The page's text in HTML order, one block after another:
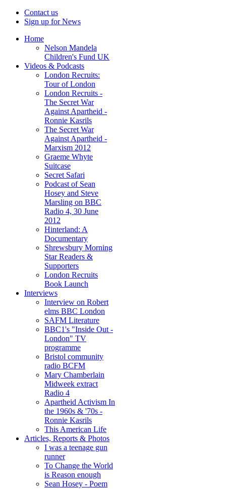
Contact us
Sign up for News
Home
Nelson Mandela
Children's Fund UK
Videos & Podcasts
London Recruits:
Tour of London
London Recruits -
The Secret War
Against Apartheid -
Ronnie Kasrils
The Secret War
Against Apartheid -
Marxism 2012
Graeme Whyte
Suitcase
Secret Safari
Podcast of Sean
Hosey and Steve
Marsling on BBC
Radio 4, 30 June
2012
Hinterland: A
Documentary
Shrewsbury Morning
Star Readers &
Supporters
London Recruits
Book Launch
Interviews
Interview on Robert
elms BBC London
SAFM Literature
BBC1's "Inside Out -
London" TV
programme
Bristol community
radio BCFM
Mary Chamberlain
Midweek extract
Radio 4
Apartheid Activism In
the 1960s & '70s -
Ronnie Kasrils
This American Life
Articles, Reports & Photos
I was a teenage gun
runner
To Change the World
is Reason enough
Sean Hosey - Poem